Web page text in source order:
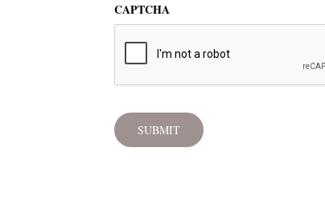
CAPTCHA